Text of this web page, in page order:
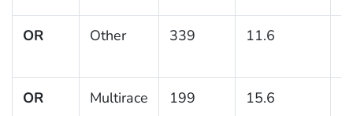
OR Other 339 11.6
OR Multirace 199 15.6